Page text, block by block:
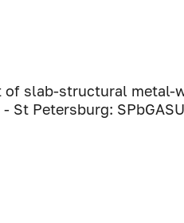
of slab-structural metal-
St Petersburg: